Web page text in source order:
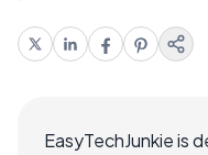
EasyTechJunkie is